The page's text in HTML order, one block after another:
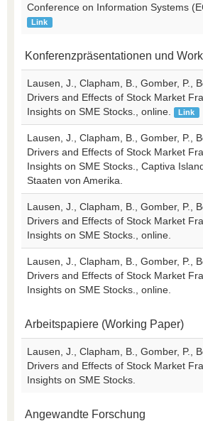
Conference on Information Systems
Link
Konferenzpräsentationen und
Lausen, J., Clapham, B., Gomber, P.,
Drivers and Effects of Stock Market
Insights on SME Stocks., online.
Link
Lausen, J., Clapham, B., Gomber, P.,
Drivers and Effects of Stock Market
Insights on SME Stocks., Captiva
Staaten von Amerika.
Lausen, J., Clapham, B., Gomber, P.,
Drivers and Effects of Stock Market
Insights on SME Stocks., online.
Lausen, J., Clapham, B., Gomber, P.,
Drivers and Effects of Stock Market
Insights on SME Stocks., online.
Arbeitspapiere (Working Paper)
Lausen, J., Clapham, B., Gomber, P.,
Drivers and Effects of Stock Market
Insights on SME Stocks.
Angewandte Forschung